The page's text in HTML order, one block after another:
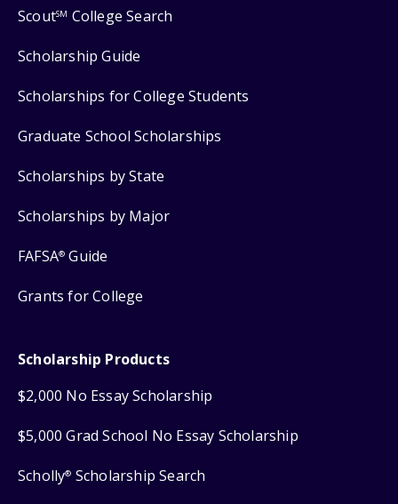
ScoutSM College Search
Scholarship Guide
Scholarships for College Students
Graduate School Scholarships
Scholarships by State
Scholarships by Major
FAFSA® Guide
Grants for College
Scholarship Products
$2,000 No Essay Scholarship
$5,000 Grad School No Essay Scholarship
Scholly® Scholarship Search